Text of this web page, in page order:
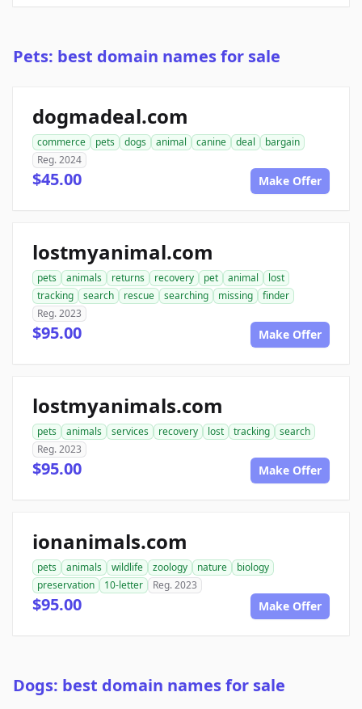
Pets: best domain names for sale
dogmadeal.com
commerce pets dogs animal canine deal
bargain
Reg. 2024
$45.00 Make Offer
lostmyanimal.com
pets animals returns recovery pet animal
lost
tracking
search rescue searching missing
finder
Reg. 2023
$95.00 Make Offer
lostmyanimals.com
pets animals services recovery lost tracking
search
Reg. 2023
$95.00 Make Offer
ionanimals.com
pets animals wildlife zoology nature
biology
preservation
10-letter Reg. 2023
$95.00 Make Offer
Dogs: best domain names for sale